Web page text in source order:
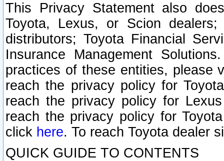
This Privacy Statement also
Toyota, Lexus, or Scion
distributors; Toyota Financial
Insurance Management
practices of these entities, please
reach the privacy policy for
reach the privacy policy for
reach the privacy policy for
click here. To reach Toyota dealer
QUICK GUIDE TO CONTENTS